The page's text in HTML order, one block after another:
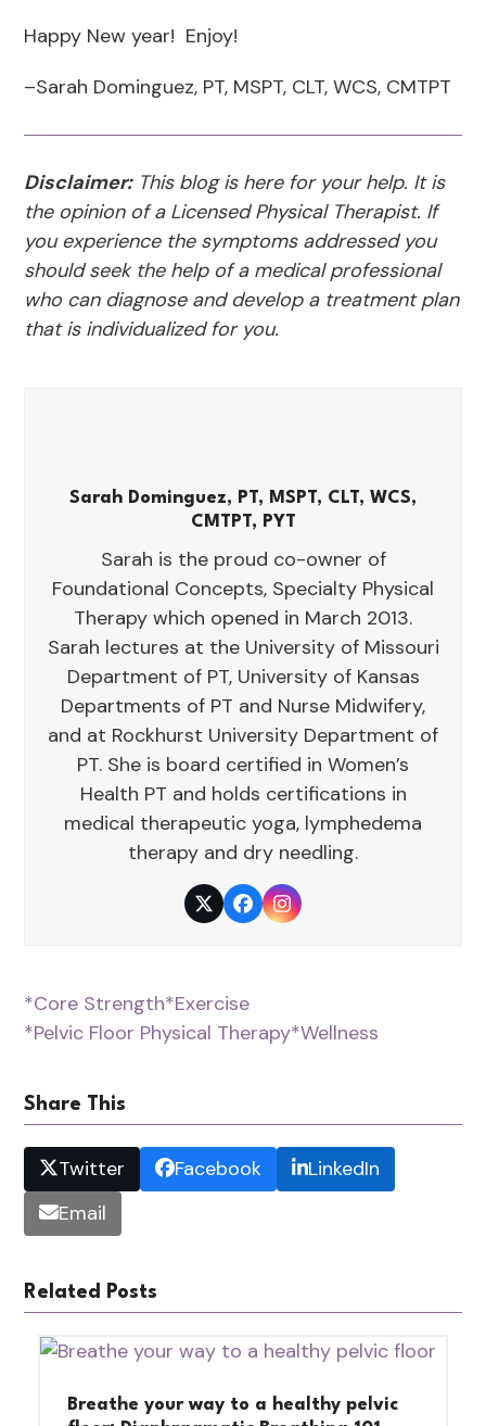
Happy New year! Enjoy!
–Sarah Dominguez, PT, MSPT, CLT, WCS, CMTPT
Disclaimer:This blog is here for your help. It is
the opinion of a Licensed Physical Therapist. If
you experience the symptoms addressed you
should seek the help of a medical professional
who can diagnose and develop a treatment plan
that is individualized for you.
Sarah Dominguez, PT, MSPT, CLT, WCS,
CMTPT, PYT
Sarah is the proud co-owner of
Foundational Concepts, Specialty Physical
Therapy which opened in March 2013.
Sarah lectures at the University of Missouri
Department of PT, University of Kansas
Departments of PT and Nurse Midwifery,
and at Rockhurst University Department of
PT. She is board certified in Women’s
Health PT and holds certifications in
medical therapeutic yoga, lymphedema
therapy and dry needling.
TwitterFacebookInstagram
*Core Strength*Exercise
*Pelvic Floor Physical Therapy*Wellness
Share This
Twitter Facebook
LinkedIn
Email
Related Posts
Breathe your way to a healthy pelvic